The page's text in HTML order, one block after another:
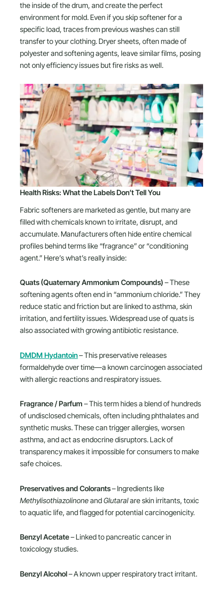
the inside of the drum, and create the perfect
environment for mold. Even if you skip softener for a
specific load, traces from previous washes can still
transfer to your clothing. Dryer sheets, often made of
polyester and softening agents, leave similar films, posing
not only efficiency issues but fire risks as well.
Health Risks: What the Labels Don’t Tell You
Fabric softeners are marketed as gentle, but many are
filled with chemicals known to irritate, disrupt, and
accumulate. Manufacturers often hide entire chemical
profiles behind terms like “fragrance” or “conditioning
agent.” Here’s what’s really inside:
Quats (Quaternary Ammonium Compounds) – These
softening agents often end in “ammonium chloride.” They
reduce static and friction but are linked to asthma, skin
irritation, and fertility issues. Widespread use of quats is
also associated with growing antibiotic resistance.
DMDM Hydantoin– This preservative releases
formaldehyde over time—a known carcinogen associated
with allergic reactions and respiratory issues.
Fragrance / Parfum – This term hides a blend of hundreds
of undisclosed chemicals, often including phthalates and
synthetic musks. These can trigger allergies, worsen
asthma, and act as endocrine disruptors. Lack of
transparency makes it impossible for consumers to make
safe choices.
Preservatives and Colorants– Ingredients like
MethylisothiazolinoneandGlutaralare skin irritants, toxic
to aquatic life, and flagged for potential carcinogenicity.
Benzyl Acetate– Linked to pancreatic cancer in
toxicology studies.
Benzyl Alcohol– A known upper respiratory tract irritant.